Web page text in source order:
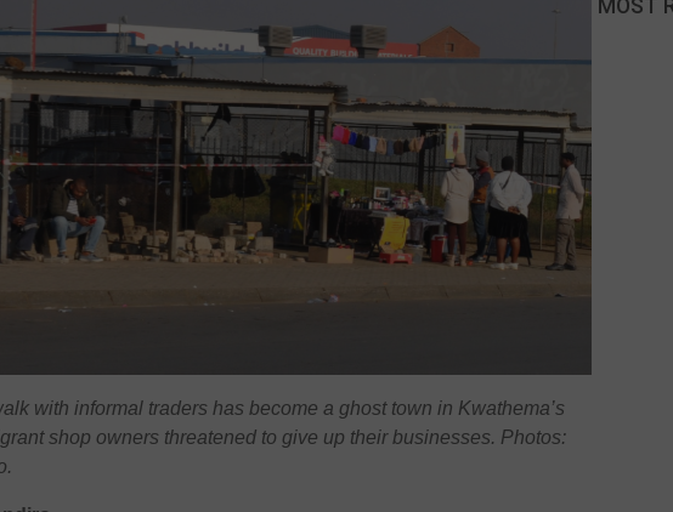
with informal traders has become a ghost town in Kwathema’s
shop owners threatened to give up their businesses. Photos:
MOST